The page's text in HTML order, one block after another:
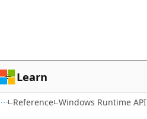
Learn
Reference Windows Runtime API